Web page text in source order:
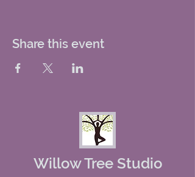
Share this event
Willow Tree Studio